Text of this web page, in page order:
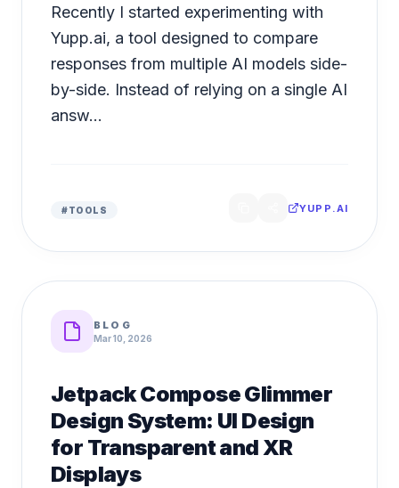
Recently I started experimenting with
Yupp.ai, a tool designed to compare
responses from multiple AI models side-
by-side. Instead of relying on a single AI
answ...
#TOOLS YUPP.AI
BLOG
Mar 10, 2026
Jetpack Compose Glimmer
Design System: UI Design
for Transparent and XR
Displays